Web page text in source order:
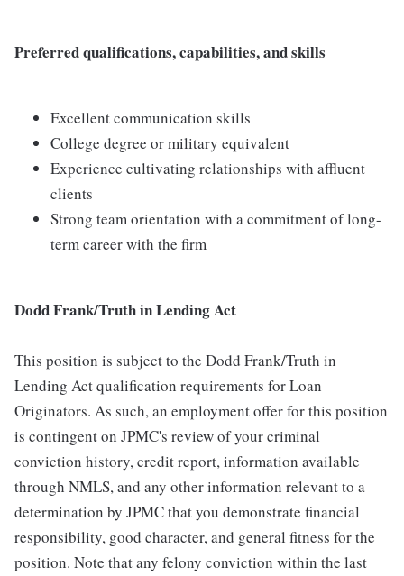
Preferred qualifications, capabilities, and skills
Excellent communication skills
College degree or military equivalent
Experience cultivating relationships with affluent
clients
Strong team orientation with a commitment of long-
term career with the firm
Dodd Frank/Truth in Lending Act
This position is subject to the Dodd Frank/Truth in
Lending Act qualification requirements for Loan
Originators. As such, an employment offer for this position
is contingent on JPMC's review of your criminal
conviction history, credit report, information available
through NMLS, and any other information relevant to a
determination by JPMC that you demonstrate financial
responsibility, good character, and general fitness for the
position. Note that any felony conviction within the last